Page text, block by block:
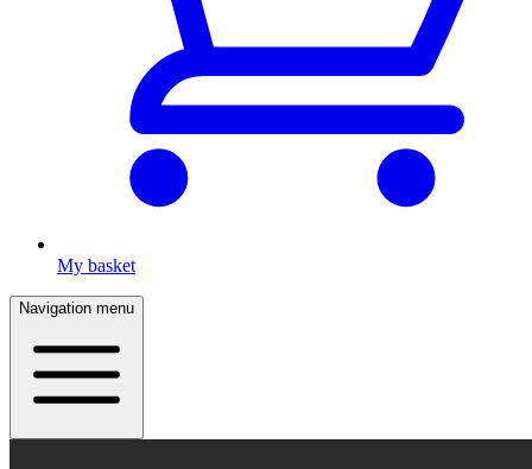
My basket
Navigation menu